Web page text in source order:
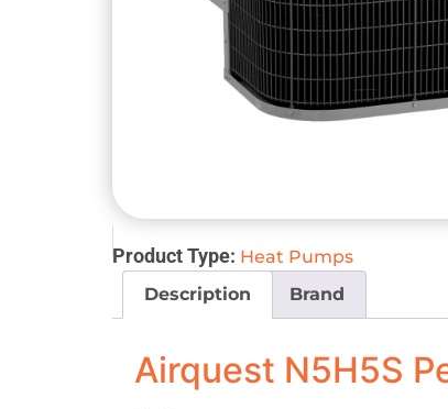
Product Type: Heat Pumps
Description
Brand
Airquest N5H5S